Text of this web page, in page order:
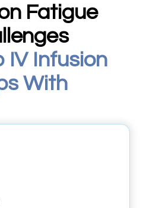
Fatigue
IV Infusion
With